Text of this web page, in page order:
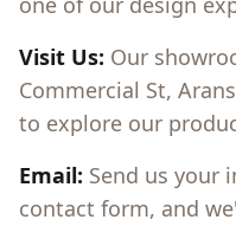
Visit Us: Our
Commercial St,
to explore our
Email: Send us your
contact form, and